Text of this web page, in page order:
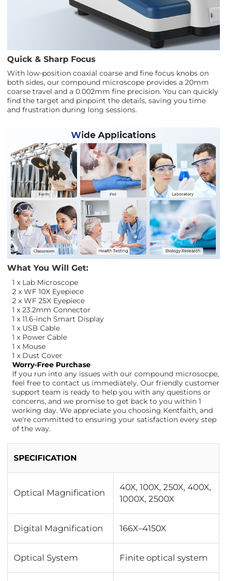
Quick & Sharp Focus
With low-position coaxial coarse and fine focus knobs on
both sides, our compound microscope provides a 20mm
coarse travel and a 0.002mm fine precision. You can quickly
find the target and pinpoint the details, saving you time
and frustration during long sessions.
What You Will Get:
1 x Lab Microscope
2 x WF 10X Eyepiece
2 x WF 25X Eyepiece
1 x 23.2mm Connector
1 x 11.6-inch Smart Display
1 x USB Cable
1 x Power Cable
1 x Mouse
1 x Dust Cover
Worry-Free Purchase
If you run into any issues with our compound microsocpe,
feel free to contact us immediately. Our friendly customer
support team is ready to help you with any questions or
concerns, and we promise to get back to you within 1
working day. We appreciate you choosing Kentfaith, and
we're committed to ensuring your satisfaction every step
of the way.
SPECIFICATION
Optical Magnification
40X, 100X, 250X, 400X,
1000X, 2500X
Digital Magnification 166X–4150X
Optical System Finite optical system